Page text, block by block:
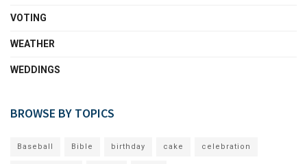
VOTING
WEATHER
WEDDINGS
BROWSE BY TOPICS
Baseball Bible birthday cake celebration